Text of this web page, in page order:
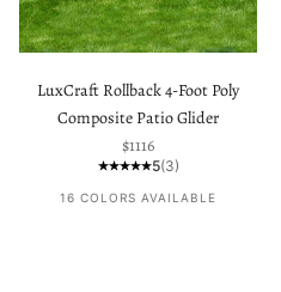
LuxCraft Rollback 4-Foot Poly
Composite Patio Glider
Sale price
$1116
5(3)
16 COLORS AVAILABLE